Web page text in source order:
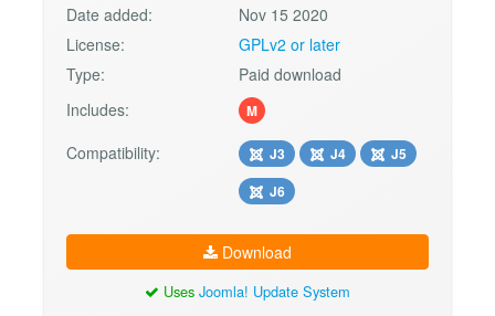
Date added:
Nov 15 2020
License:
GPLv2 or later
Type:
Paid download
Includes:
M
Compatibility: J3 J4
J5
J6
Download
Uses Joomla! Update System